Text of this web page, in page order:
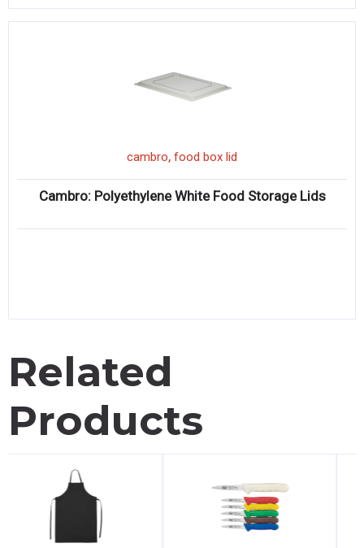
cambro, food box lid
Cambro: Polyethylene White Food Storage Lids
Related
Products